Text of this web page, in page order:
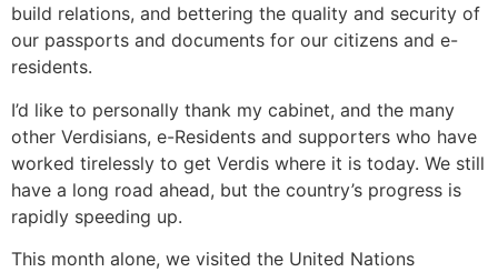
build relations, and bettering the quality and security of
our passports and documents for our citizens and e-
residents.
I’d like to personally thank my cabinet, and the many
other Verdisians, e-Residents and supporters who have
worked tirelessly to get Verdis where it is today. We still
have a long road ahead, but the country’s progress is
rapidly speeding up.
This month alone, we visited the United Nations